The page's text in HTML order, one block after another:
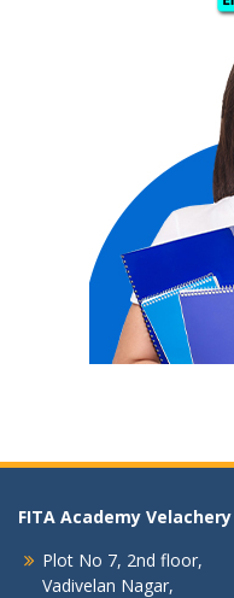
FITA Academy Velachery
Plot No 7, 2nd floor,
Vadivelan Nagar,